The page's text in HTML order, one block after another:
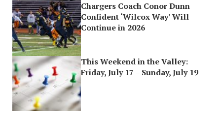
Chargers Coach Conor Dunn
Confident ‘Wilcox Way’ Will
Continue in 2026
This Weekend in the Valley:
Friday, July 17 – Sunday, July 19